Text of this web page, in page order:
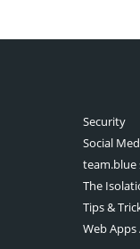
Security
Social
team.blue
The
Tips &
Web Apps